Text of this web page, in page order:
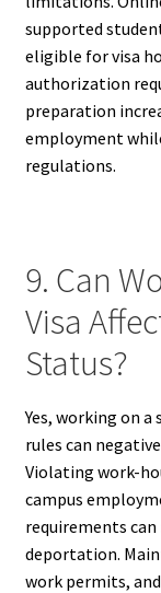
supported
eligible for visa
authorization
preparation
employment
regulations.
9. Can
Visa
Status?
Yes, working on
rules can
Violating work-
campus
requirements
deportation.
work permits,